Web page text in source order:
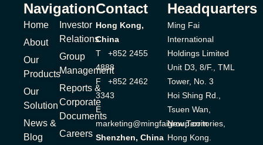
Navigation
Home
About
Our
Products
Our
Solution
News &
Blog
Investor
Relations
Group
Management
Reports &
Corporate
Documents
Careers
Contact
Hong Kong,
China
T +852 2455
4888
F +852 2462
3343
E
marketing@mingfaigroup.com
Shenzhen, China
Headquarters
Ming Fai
International
Holdings Limited
Unit D3, 8/F., TML
Tower, No. 3
Hoi Shing Rd.,
Tsuen Wan,
New Territories,
Hong Kong.